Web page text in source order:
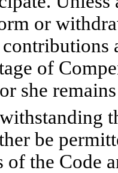
or
of
she
be
of the Code